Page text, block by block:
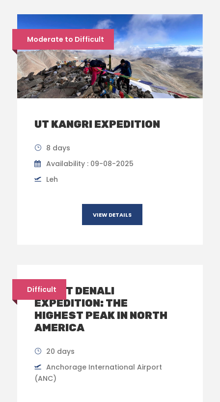
Moderate to Difficult
UT KANGRI EXPEDITION
8 days
Availability : 09-08-2025
Leh
VIEW DETAILS
Difficult
MOUNT DENALI
EXPEDITION: THE
HIGHEST PEAK IN NORTH
AMERICA
20 days
Anchorage International Airport
(ANC)